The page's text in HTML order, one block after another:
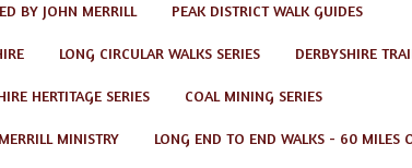
BY JOHN MERRILL PEAK DISTRICT WALK GUIDES
LONG CIRCULAR WALKS SERIES DERBYSHIRE
HERTITAGE SERIES COAL MINING SERIES
MINISTRY LONG END TO END WALKS - 60 MILES